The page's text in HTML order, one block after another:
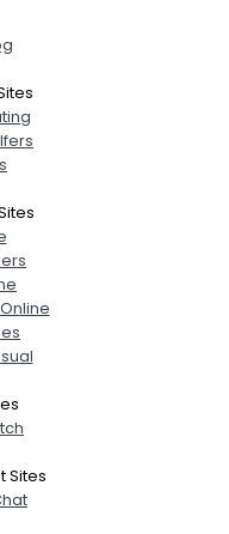
Sites